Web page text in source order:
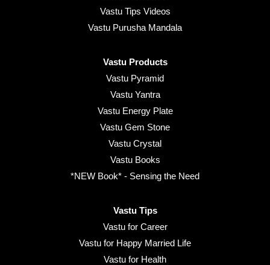
Vastu Tips Videos
Vastu Purusha Mandala
Vastu Products
Vastu Pyramid
Vastu Yantra
Vastu Energy Plate
Vastu Gem Stone
Vastu Crystal
Vastu Books
*NEW Book* - Sensing the Need
Vastu Tips
Vastu for Career
Vastu for Happy Married Life
Vastu for Health